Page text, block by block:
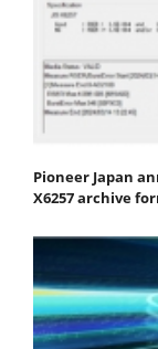
Pioneer Japan
X6257 archive